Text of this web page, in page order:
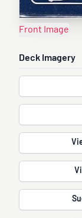
Front Image
Deck Imagery